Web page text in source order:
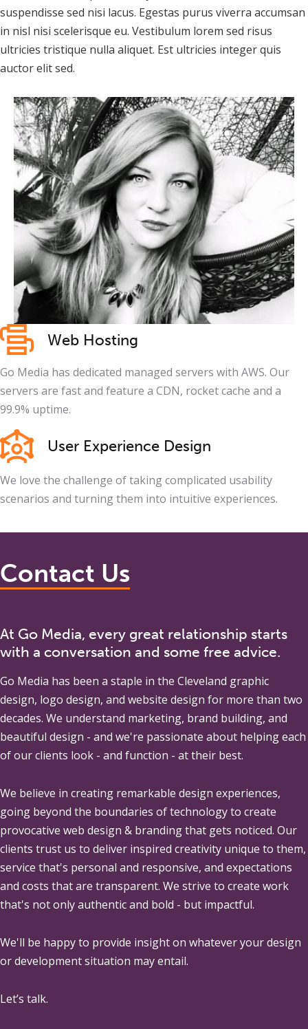
suspendisse sed nisi lacus. Egestas purus viverra accumsan
in nisl nisi scelerisque eu. Vestibulum lorem sed risus
ultricies tristique nulla aliquet. Est ultricies integer quis
auctor elit sed.
Web Hosting
Go Media has dedicated managed servers with AWS. Our
servers are fast and feature a CDN, rocket cache and a
99.9% uptime.
User Experience Design
We love the challenge of taking complicated usability
scenarios and turning them into intuitive experiences.
Contact Us
At Go Media, every great relationship starts
with a conversation and some free advice.
Go Media has been a staple in the Cleveland graphic
design, logo design, and website design for more than two
decades. We understand marketing, brand building, and
beautiful design - and we're passionate about helping each
of our clients look - and function - at their best.
We believe in creating remarkable design experiences,
going beyond the boundaries of technology to create
provocative web design & branding that gets noticed. Our
clients trust us to deliver inspired creativity unique to them,
service that's personal and responsive, and expectations
and costs that are transparent. We strive to create work
that's not only authentic and bold - but impactful.
We'll be happy to provide insight on whatever your design
or development situation may entail.
Let’s talk.